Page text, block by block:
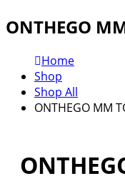
ONTHEGO
Home
Shop
Shop All
ONTHEGO MM